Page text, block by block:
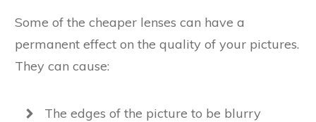
Some of the cheaper lenses can have a
permanent effect on the quality of your pictures.
They can cause:
The edges of the picture to be blurry